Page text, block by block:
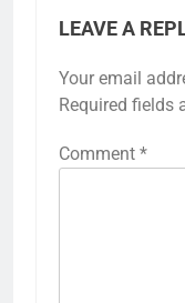
LEAVE A
Your email
Required fields
Comment *